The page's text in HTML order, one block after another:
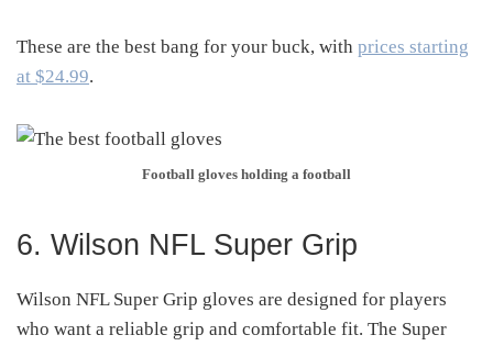
These are the best bang for your buck, with prices starting
at $24.99.
Football gloves holding a football
6. Wilson NFL Super Grip
Wilson NFL Super Grip gloves are designed for players
who want a reliable grip and comfortable fit. The Super